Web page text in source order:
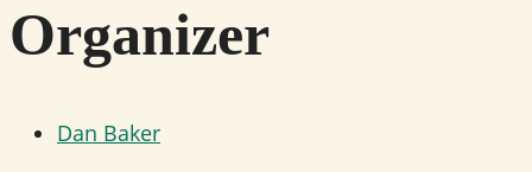
Organizer
Dan Baker